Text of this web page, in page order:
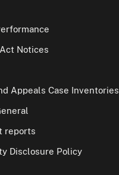
Notices
Appeals Case Inventories
reports
Disclosure Policy